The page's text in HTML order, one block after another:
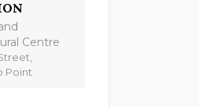
Centre
Point